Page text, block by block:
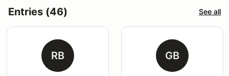
Entries (46) See all
RB GB